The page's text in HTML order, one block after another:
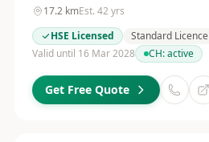
17.2kmEst. 42 yrs
HSE Licensed
Standard Licence
Valid until 16 Mar 2028
CH:active
Get Free Quote